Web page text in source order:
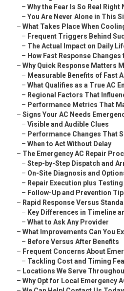
– Why the Fear Is So Real Right
– You Are Never Alone in This
– What Takes Place When
– Frequent Triggers Behind
– The Actual Impact on Daily
– How Fast Response Changes
– Why Quick Response Matters
– Measurable Benefits of Fast
– What Qualifies as a True AC
– Regional Factors That
– Performance Metrics That
– Signs Your AC Needs
– Visible and Audible Clues
– Performance Changes That
– When to Act Without Delay
– The Emergency AC Repair
– Step-by-Step Dispatch and
– On-Site Diagnosis and
– Repair Execution plus Testing
– Follow-Up and Prevention
– Rapid Response Versus
– Key Differences in Timeline
– What to Ask Any Provider
– What Improvements Can You
– Before Versus After Benefits
– Frequent Concerns About
– Tackling Cost and Timing
– Locations We Serve
– Why Opt for Local Emergency